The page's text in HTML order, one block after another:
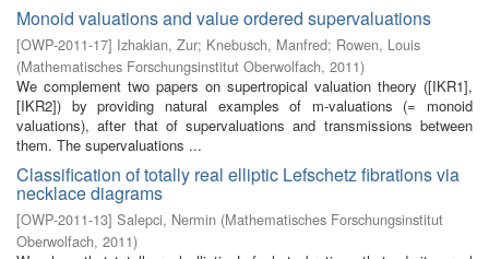
Monoid valuations and value ordered supervaluations
[OWP-2011-17] Izhakian, Zur; Knebusch, Manfred; Rowen, Louis
(Mathematisches Forschungsinstitut Oberwolfach, 2011)
We complement two papers on supertropical valuation theory ([IKR1],
[IKR2]) by providing natural examples of m-valuations (= monoid
valuations), after that of supervaluations and transmissions between
them. The supervaluations ...
Classification of totally real elliptic Lefschetz fibrations via
necklace diagrams
[OWP-2011-13] Salepci, Nermin (Mathematisches Forschungsinstitut
Oberwolfach, 2011)